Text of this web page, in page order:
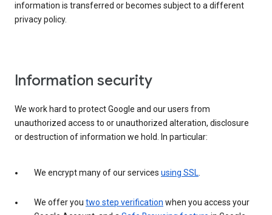
information is transferred or becomes subject to a different
privacy policy.
Information security
We work hard to protect Google and our users from
unauthorized access to or unauthorized alteration, disclosure
or destruction of information we hold. In particular:
We encrypt many of our services using SSL.
We offer you two step verification when you access your